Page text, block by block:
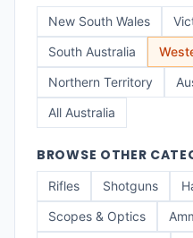
New South Wales
South Australia
Northern Territory
All Australia
BROWSE OTHER
Rifles Shotguns
Scopes & Optics